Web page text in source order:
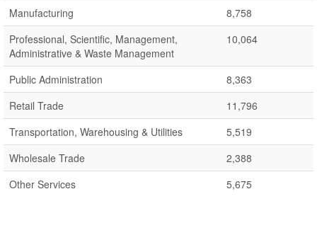
Manufacturing
8,758
Professional, Scientific, Management,
Administrative & Waste Management
10,064
Public Administration
8,363
Retail Trade
11,796
Transportation, Warehousing & Utilities
5,519
Wholesale Trade
2,388
Other Services
5,675